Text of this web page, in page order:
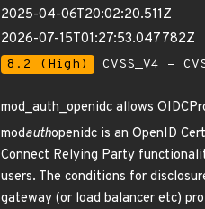
2025-04-06T20:02:20.511Z
2026-07-15T01:27:53.047782Z
8.2 (High) CVSS_V4 -
mod_auth_openidc allows
modauthopenidc is an OpenID
Connect Relying Party
users. The conditions for
gateway (or load balancer etc)